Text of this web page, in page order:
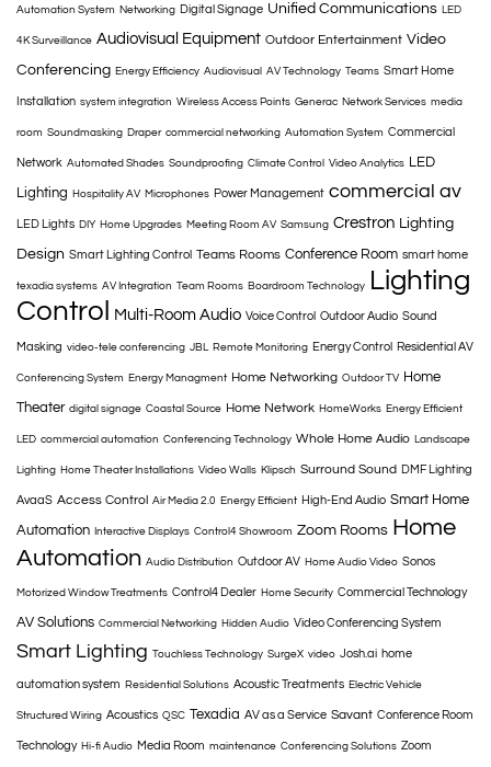
Automation System Networking Digital Signage Unified Communications LED
4K Surveillance Audiovisual Equipment Outdoor Entertainment Video
Conferencing Energy Efficiency Audiovisual AV Technology Teams Smart Home
Installation system integration Wireless Access Points Generac Network Services media
room Soundmasking Draper commercial networking Automation System Commercial
Network Automated Shades Soundproofing Climate Control Video Analytics LED
Lighting Hospitality AV Microphones Power Management commercial av
LED Lights DIY Home Upgrades Meeting Room AV Samsung Crestron Lighting
Design Smart Lighting Control Teams Rooms Conference Room smart home
texadia systems AV Integration Team Rooms Boardroom Technology
Lighting
Control
Multi-Room Audio Voice Control Outdoor Audio Sound
Masking video-tele conferencing JBL Remote Monitoring Energy Control Residential AV
Conferencing System Energy Managment Home Networking Outdoor TV Home
Theater digital signage Coastal Source Home Network HomeWorks Energy Efficient
LED commercial automation Conferencing Technology Whole Home Audio Landscape
Lighting Home Theater Installations Video Walls Klipsch Surround Sound DMF Lighting
AvaaS Access Control Air Media 2.0 Energy Efficient High-End Audio Smart Home
Automation Interactive Displays Control4 Showroom Zoom Rooms Home
Automation Audio Distribution Outdoor AV Home Audio Video Sonos
Motorized Window Treatments Control4 Dealer Home Security Commercial Technology
AV Solutions Commercial Networking Hidden Audio Video Conferencing System
Smart Lighting Touchless Technology SurgeX video Josh.ai home
automation system Residential Solutions Acoustic Treatments Electric Vehicle
Structured Wiring Acoustics QSC Texadia AV as a Service Savant Conference Room
Technology Hi-fi Audio Media Room maintenance Conferencing Solutions Zoom